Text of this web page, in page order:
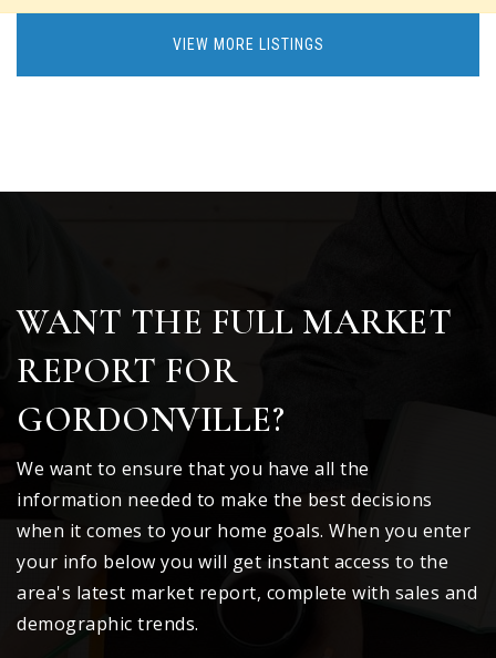
VIEW MORE LISTINGS
WANT THE FULL MARKET
REPORT FOR
GORDONVILLE?
We want to ensure that you have all the
information needed to make the best decisions
when it comes to your home goals. When you enter
your info below you will get instant access to the
area's latest market report, complete with sales and
demographic trends.